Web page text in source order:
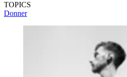
TOPICS
Donner